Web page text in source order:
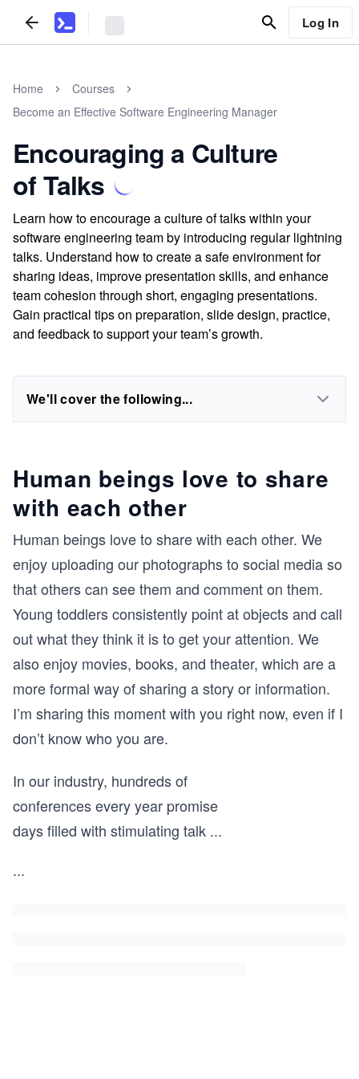
Log In
Home
Courses
Become an Effective Software Engineering Manager
Encouraging a Culture
of Talks
Learn how to encourage a culture of talks within your
software engineering team by introducing regular lightning
talks. Understand how to create a safe environment for
sharing ideas, improve presentation skills, and enhance
team cohesion through short, engaging presentations.
Gain practical tips on preparation, slide design, practice,
and feedback to support your team’s growth.
We'll cover the following...
Human beings love to share
with each other
Human beings love to share with each other. We
enjoy uploading our photographs to social media so
that others can see them and comment on them.
Young toddlers consistently point at objects and call
out what they think it is to get your attention. We
also enjoy movies, books, and theater, which are a
more formal way of sharing a story or information.
I’m sharing this moment with you right now, even if I
don’t know who you are.
In our industry, hundreds of
conferences every year promise
days filled with stimulating talk ...
...